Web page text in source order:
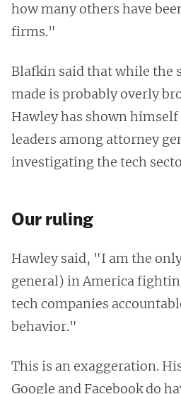
how many others have
firms."
Blafkin said that while the
made is probably overly
Hawley has shown himself
leaders among attorney
investigating the tech
Our ruling
Hawley said, "I am the
general) in America
tech companies
behavior."
This is an exaggeration.
Google and Facebook do